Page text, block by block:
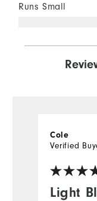
Runs Small
Light
Cole
Verified